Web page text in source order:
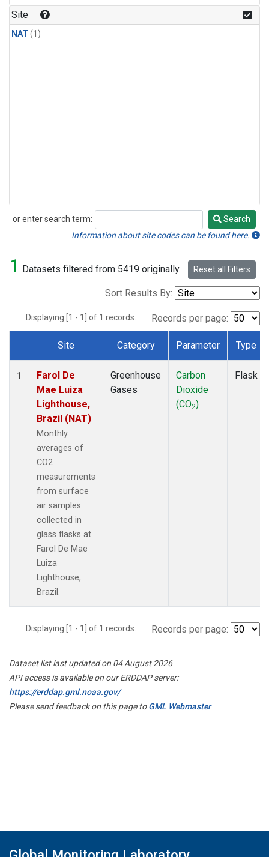
Site
NAT(1)
or enter search term:
Search
Search
Information about site codes can be found here.
1 Datasets filtered from 5419 originally. Reset all Filters
Sort Results By:
Displaying [1 - 1] of 1 records. Records per page:
Dataset Number
Site Category Parameter Type
1
Farol De
Mae Luiza
Lighthouse,
Brazil (NAT)
Monthly
averages of
CO2
measurements
from surface
air samples
collected in
glass flasks at
Farol De Mae
Luiza
Lighthouse,
Brazil.
Greenhouse
Gases
Carbon
Dioxide
(CO2)
Flask
Displaying [1 - 1] of 1 records. Records per page:
Dataset list last updated on 04 August 2026
API access is available on our ERDDAP server:
https://erddap.gml.noaa.gov/
Please send feedback on this page toGML Webmaster